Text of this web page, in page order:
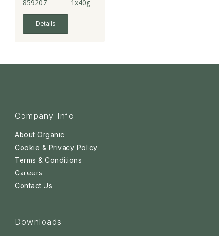
859207 1x40g
Details
Company Info
About Organic
Cookie & Privacy Policy
Terms & Conditions
Careers
Contact Us
Downloads